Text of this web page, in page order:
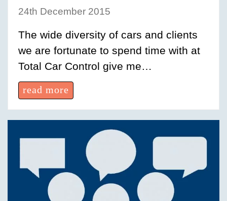
24th December 2015
The wide diversity of cars and clients
we are fortunate to spend time with at
Total Car Control give me…
read more